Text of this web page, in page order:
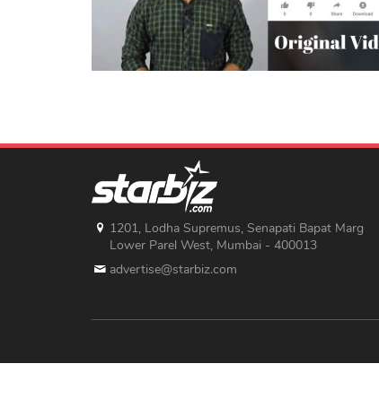
1201, Lodha Supremus, Senapati Bapat Marg
Lower Parel West, Mumbai - 400013
advertise@starbiz.com